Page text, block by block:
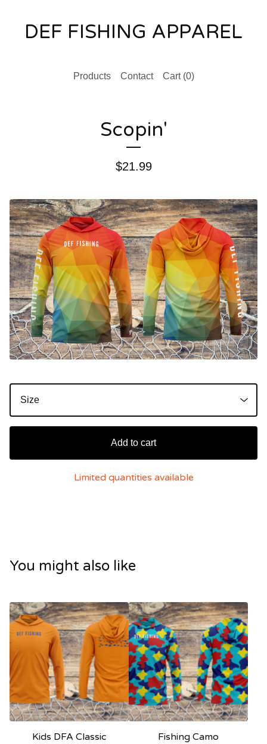
DEF FISHING APPAREL
Products Contact Cart (0)
Scopin'
$21.99
Add to cart
Limited quantities available
You might also like
Kids DFA Classic
Fishing Camo